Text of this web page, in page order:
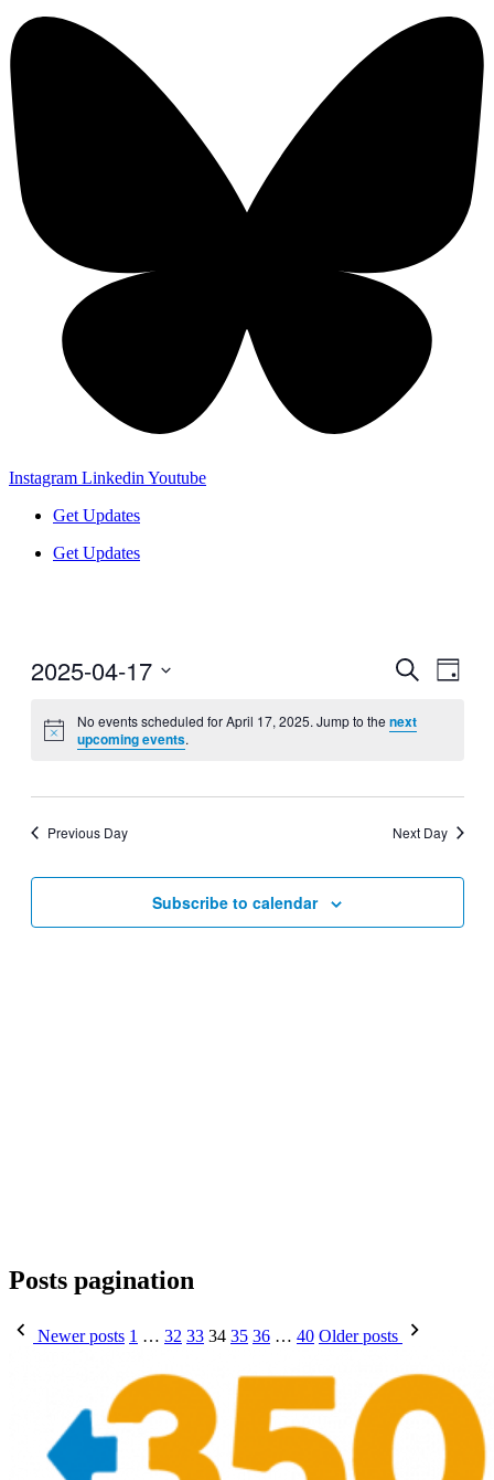
Instagram Linkedin Youtube
Get Updates
Get Updates
Events
and
Search
Day
2025-04-17
date.
No events scheduled for April 17, 2025. Jump to the next
upcoming events.
Previous Day Next Day
Subscribe to calendar
Posts pagination
Newer posts 1 … 32 33 34 35 36 … 40 Older posts